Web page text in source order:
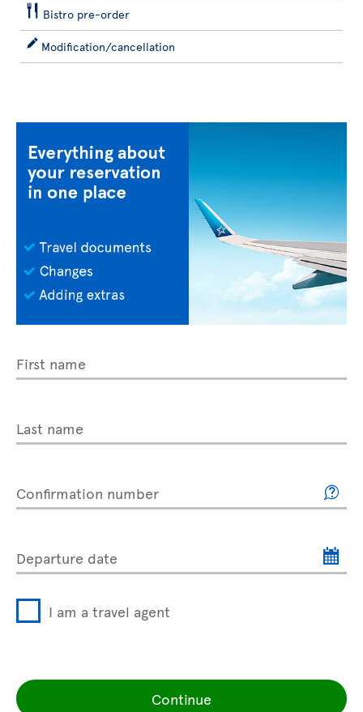
Bistro pre-order
Modification/cancellation
First name
Last name
Confirmation number
Departure date
I am a travel agent
Continue